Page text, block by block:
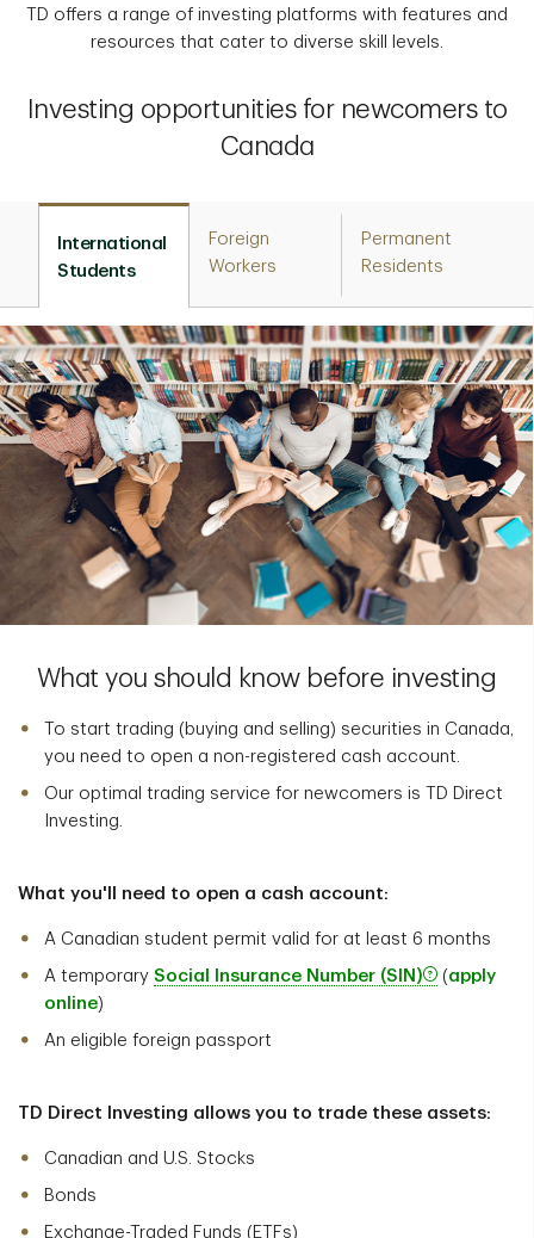
TD offers a range of investing platforms with features and
resources that cater to diverse skill levels.
Investing opportunities for newcomers to
Canada
International
Students
Foreign
Workers
Permanent
Residents
What you should know before investing
To start trading (buying and selling) securities in Canada,
you need to open a non-registered cash account.
Our optimal trading service for newcomers is TD Direct
Investing.
What you'll need to open a cash account:
A Canadian student permit valid for at least 6 months
A temporary Social Insurance Number (SIN) (apply
online)
An eligible foreign passport
TD Direct Investing allows you to trade these assets:
Canadian and U.S. Stocks
Bonds
Exchange-Traded Funds (ETFs)